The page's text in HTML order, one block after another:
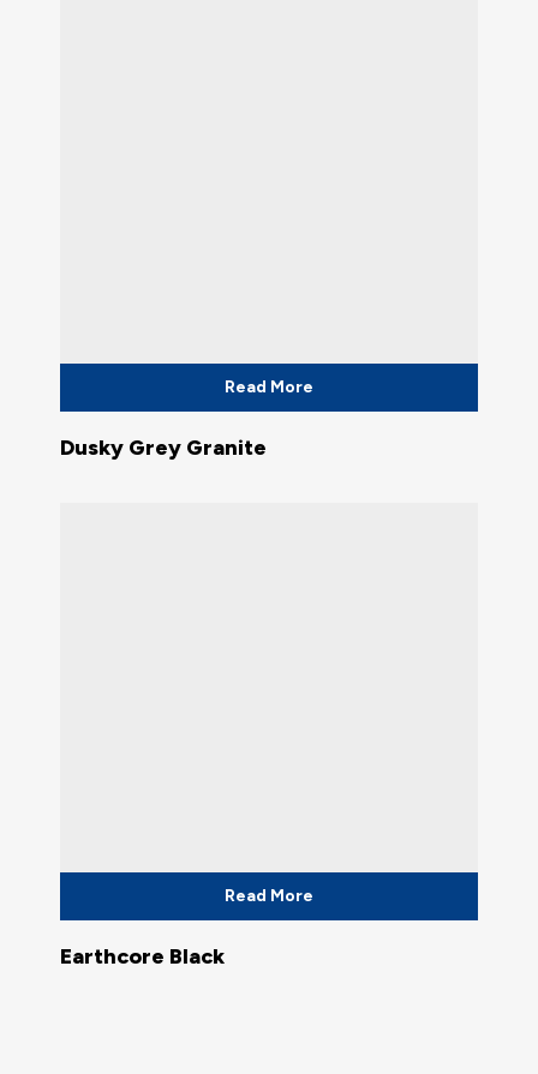
Read More
Dusky Grey Granite
Read More
Earthcore Black